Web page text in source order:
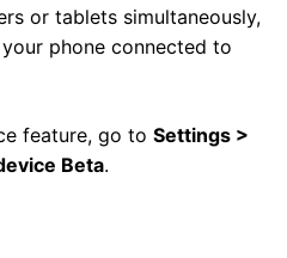
or tablets simultaneously,
phone connected to
feature, go to Settings >
Beta.